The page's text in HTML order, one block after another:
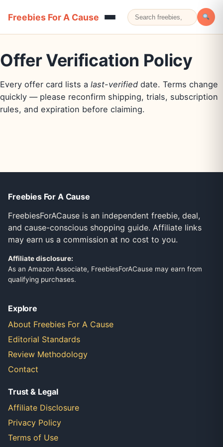
Freebies For A Cause
Offer Verification Policy
Every offer card lists a last-verified date. Terms change
quickly — please reconfirm shipping, trials, subscription
rules, and expiration before claiming.
Freebies For A Cause
FreebiesForACause is an independent freebie, deal,
and cause-conscious shopping guide. Affiliate links
may earn us a commission at no cost to you.
Affiliate disclosure:
As an Amazon Associate, FreebiesForACause may earn from
qualifying purchases.
Explore
About Freebies For A Cause
Editorial Standards
Review Methodology
Contact
Trust & Legal
Affiliate Disclosure
Privacy Policy
Terms of Use